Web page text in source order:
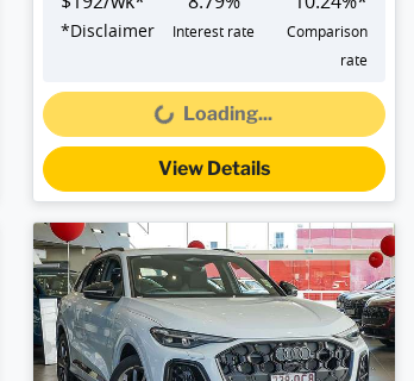
*Disclaimer Interest rate
Comparison
rate
Loading...Loading...
View Details